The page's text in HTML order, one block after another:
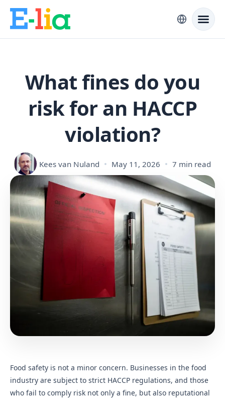
What fines do you
risk for an HACCP
violation?
Kees van Nuland May 11, 2026 7 min read
Food safety is not a minor concern. Businesses in the food
industry are subject to strict HACCP regulations, and those
who fail to comply risk not only a fine, but also reputational